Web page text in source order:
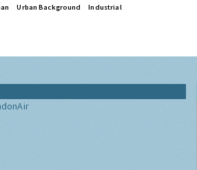
Urban Background Industrial